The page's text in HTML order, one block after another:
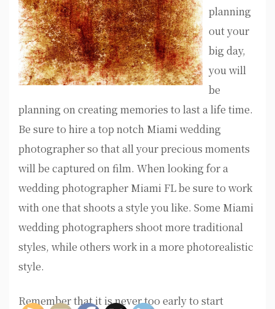
planning
out your
big day,
you will
be
planning on creating memories to last a life time.
Be sure to hire a top notch Miami wedding
photographer so that all your precious moments
will be captured on film. When looking for a
wedding photographer Miami FL be sure to work
with one that shoots a style you like. Some Miami
wedding photographers shoot more traditional
styles, while others work in a more photorealistic
style.
Remember that it is never too early to start